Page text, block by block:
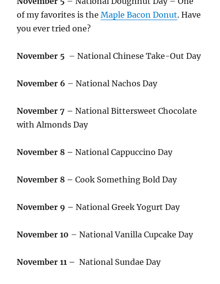
of my favorites is theMaple Bacon Donut. Have
you ever tried one?
November 5 – National Chinese Take-Out Day
November 6 – National Nachos Day
November 7 –National Bittersweet Chocolate
with Almonds Day
November 8 – National Cappuccino Day
November 8 –Cook Something Bold Day
November 9 –National Greek Yogurt Day
November 10 – National Vanilla Cupcake Day
November 11 – National Sundae Day